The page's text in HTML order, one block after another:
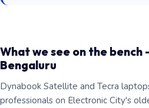
What we see on the bench
Bengaluru
Dynabook Satellite and Tecra
professionals on Electronic City's